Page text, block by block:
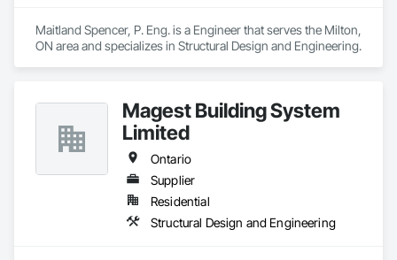
Maitland Spencer, P. Eng. is a Engineer that serves the Milton,
ON area and specializes in Structural Design and Engineering.
Magest Building System
Limited
Ontario
Supplier
Residential
Structural Design and Engineering